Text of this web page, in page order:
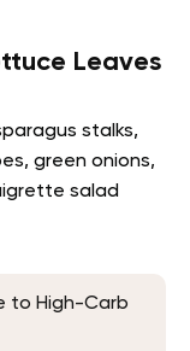
Leaves
stalks,
green onions,
salad
to High-Carb